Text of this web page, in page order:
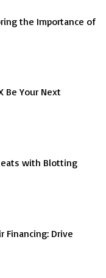
the Importance of
Be Your Next
with Blotting
Financing: Drive